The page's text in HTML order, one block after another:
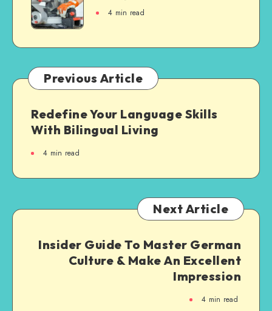
4 min read
Previous Article
Redefine Your Language Skills
With Bilingual Living
4 min read
Next Article
Insider Guide To Master German
Culture & Make An Excellent
Impression
4 min read